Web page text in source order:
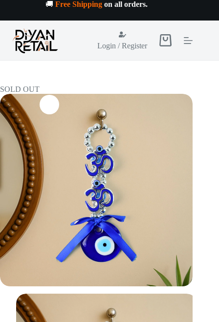
content
🚚 Free Shipping on all orders.
Login / Register
Shopping
SOLD OUT